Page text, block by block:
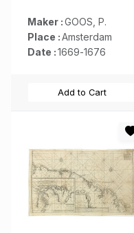
Maker :GOOS, P.
Place :Amsterdam
Date :1669-1676
Add to Cart